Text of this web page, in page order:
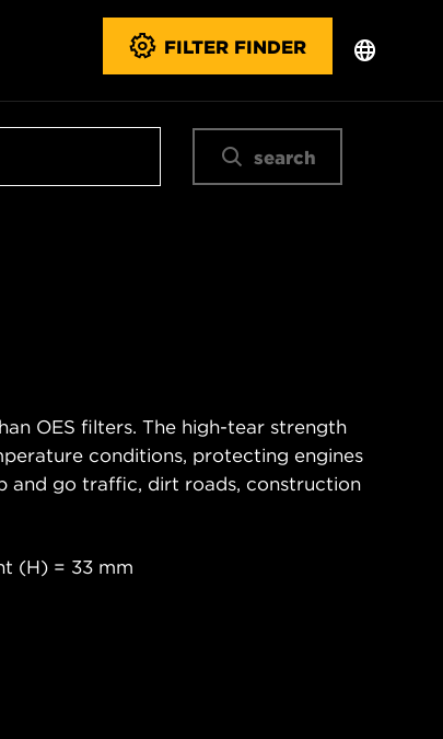
FILTER FINDER
search
OES filters. The high-tear strength
conditions, protecting engines
and go traffic, dirt roads, construction
(H) = 33 mm